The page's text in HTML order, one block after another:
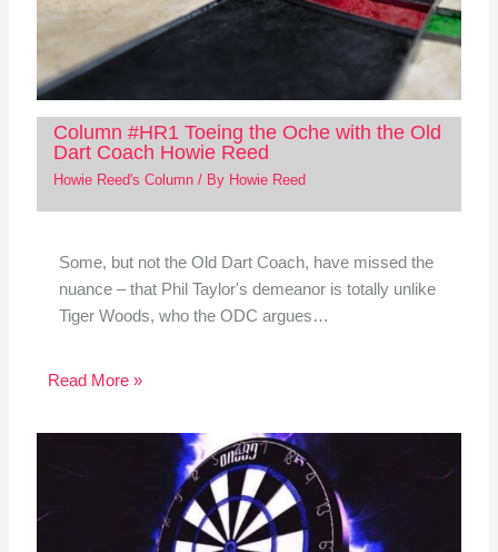
Column #HR1 Toeing the Oche with the Old
Dart Coach Howie Reed
Howie Reed's Column/ By Howie Reed
Some, but not the Old Dart Coach, have missed the
nuance – that Phil Taylor's demeanor is totally unlike
Tiger Woods, who the ODC argues…
Read More »